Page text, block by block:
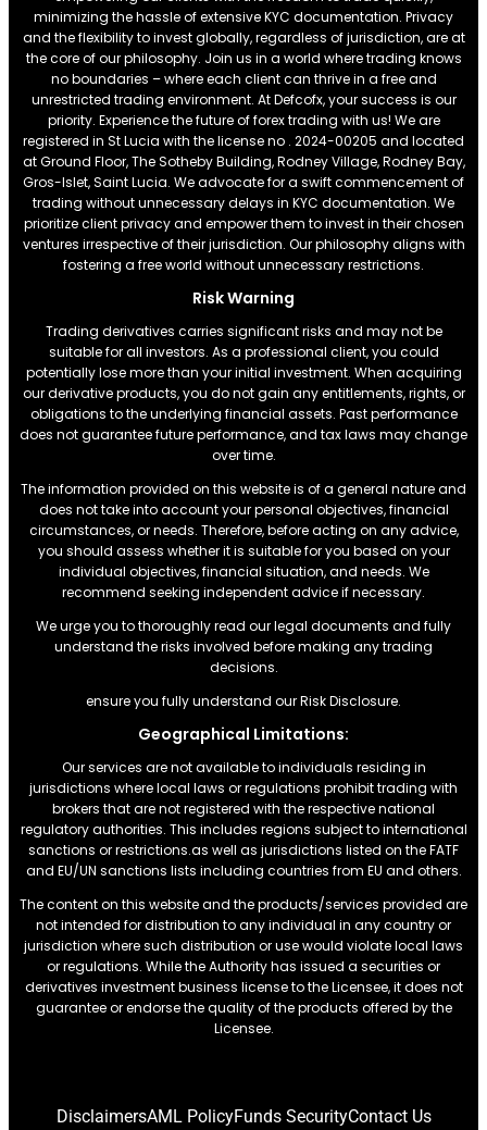
minimizing the hassle of extensive KYC documentation. Privacy
and the flexibility to invest globally, regardless of jurisdiction, are at
the core of our philosophy. Join us in a world where trading knows
no boundaries – where each client can thrive in a free and
unrestricted trading environment. At Defcofx, your success is our
priority. Experience the future of forex trading with us! We are
registered in St Lucia with the license no . 2024-00205 and located
at Ground Floor, The Sotheby Building, Rodney Village, Rodney Bay,
Gros-Islet, Saint Lucia. We advocate for a swift commencement of
trading without unnecessary delays in KYC documentation. We
prioritize client privacy and empower them to invest in their chosen
ventures irrespective of their jurisdiction. Our philosophy aligns with
fostering a free world without unnecessary restrictions.
Risk Warning
Trading derivatives carries significant risks and may not be
suitable for all investors. As a professional client, you could
potentially lose more than your initial investment. When acquiring
our derivative products, you do not gain any entitlements, rights, or
obligations to the underlying financial assets. Past performance
does not guarantee future performance, and tax laws may change
over time.
The information provided on this website is of a general nature and
does not take into account your personal objectives, financial
circumstances, or needs. Therefore, before acting on any advice,
you should assess whether it is suitable for you based on your
individual objectives, financial situation, and needs. We
recommend seeking independent advice if necessary.
We urge you to thoroughly read our legal documents and fully
understand the risks involved before making any trading
decisions.
ensure you fully understand our Risk Disclosure.
Geographical Limitations:
Our services are not available to individuals residing in
jurisdictions where local laws or regulations prohibit trading with
brokers that are not registered with the respective national
regulatory authorities. This includes regions subject to international
sanctions or restrictions.as well as jurisdictions listed on the FATF
and EU/UN sanctions lists including countries from EU and others.
The content on this website and the products/services provided are
not intended for distribution to any individual in any country or
jurisdiction where such distribution or use would violate local laws
or regulations. While the Authority has issued a securities or
derivatives investment business license to the Licensee, it does not
guarantee or endorse the quality of the products offered by the
Licensee.
DisclaimersAML PolicyFunds SecurityContact Us